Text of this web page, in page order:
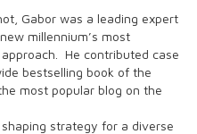
Gabor was a leading expert
millennium’s most
He contributed case
bestselling book of the
most popular blog on the
strategy for a diverse